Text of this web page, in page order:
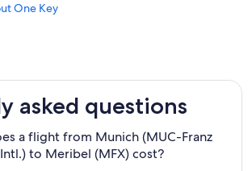
One Key
asked questions
a flight from Munich (MUC-Franz
to Meribel (MFX) cost?